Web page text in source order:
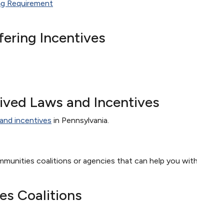
Requirement
Incentives
Laws and Incentives
incentives in Pennsylvania.
coalitions or agencies that can help you
Coalitions